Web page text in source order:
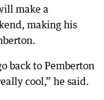
make a
making his
back to Pemberton
cool,” he said.